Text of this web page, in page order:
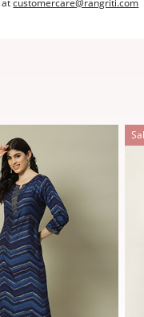
at customercare@rangriti.com